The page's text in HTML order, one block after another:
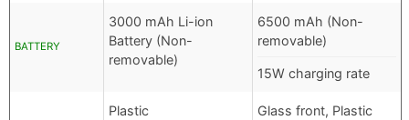
BATTERY
3000 mAh Li-ion
Battery (Non-
removable)
6500 mAh (Non-
removable)
15W charging rate
Plastic
Glass front, Plastic